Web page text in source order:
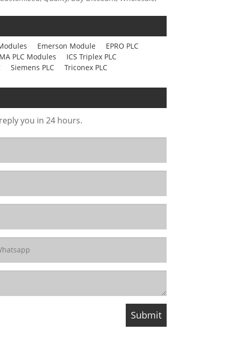
Emerson Module
EPRO PLC
PLC Modules
ICS Triplex PLC
Siemens PLC
Triconex PLC
you in 24 hours.